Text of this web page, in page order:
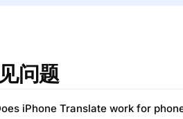
问题
iPhone Translate work for